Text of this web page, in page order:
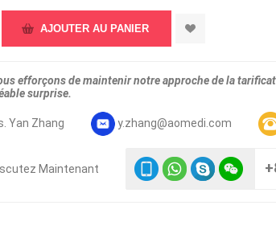
efforçons de maintenir notre approche de la
surprise.
Yan Zhang y.zhang@aomedi.com
Maintenant